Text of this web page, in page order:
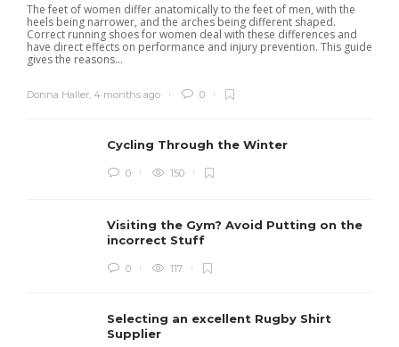
The feet of women differ anatomically to the feet of men, with the
heels being narrower, and the arches being different shaped.
Correct running shoes for women deal with these differences and
have direct effects on performance and injury prevention. This guide
gives the reasons...
Donna Haller 4 months ago 0
Cycling Through the Winter
0 150
Visiting the Gym? Avoid Putting on the
incorrect Stuff
0 117
Selecting an excellent Rugby Shirt
Supplier